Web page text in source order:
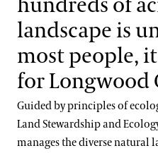
Energy Use & Impacts
hundreds of
landscape is
most people,
for Longwood
Guided by principles of
Land Stewardship and
manages the diverse